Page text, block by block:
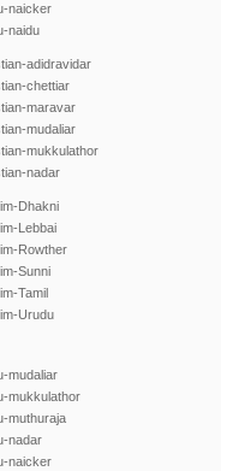
naicker
naidu
adidravidar
chettiar
maravar
mudaliar
mukkulathor
nadar
Dhakni
Lebbai
Rowther
Sunni
Tamil
Urudu
mudaliar
mukkulathor
muthuraja
nadar
naicker